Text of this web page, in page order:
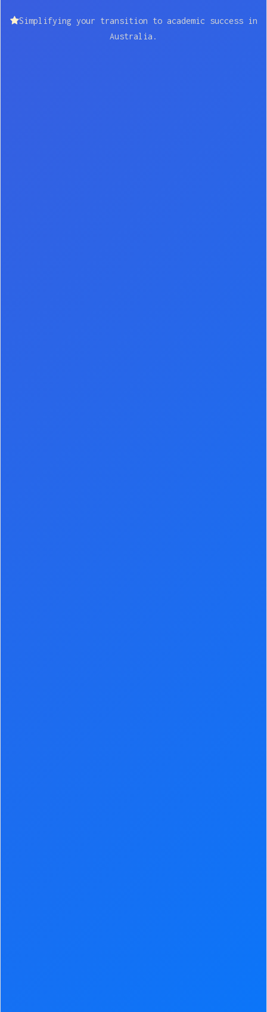
Simplifying your transition to academic success in
Australia.